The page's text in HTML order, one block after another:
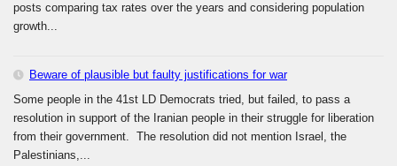
posts comparing tax rates over the years and considering population
growth...
Beware of plausible but faulty justifications for war
Some people in the 41st LD Democrats tried, but failed, to pass a
resolution in support of the Iranian people in their struggle for liberation
from their government. The resolution did not mention Israel, the
Palestinians,...